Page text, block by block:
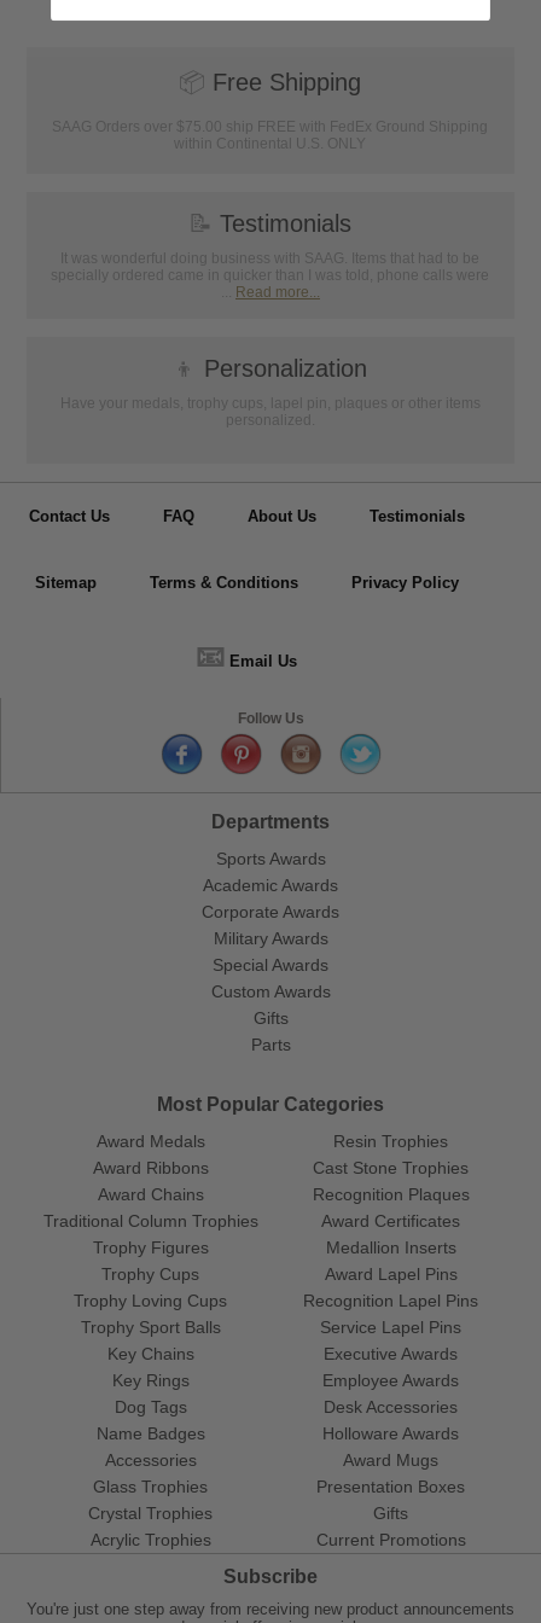
📦 Free Shipping
SAAG Orders over $75.00 ship FREE with FedEx Ground Shipping
within Continental U.S. ONLY
📝 Testimonials
It was wonderful doing business with SAAG. Items that had to be
specially ordered came in quicker than I was told, phone calls were
... Read more...
👦 Personalization
Have your medals, trophy cups, lapel pin, plaques or other items
personalized.
Contact Us FAQ About Us Testimonials
Sitemap Terms & Conditions Privacy Policy
📧 Email Us
Follow Us
Departments
Sports Awards
Academic Awards
Corporate Awards
Military Awards
Special Awards
Custom Awards
Gifts
Parts
Most Popular Categories
Award Medals
Award Ribbons
Award Chains
Traditional Column Trophies
Trophy Figures
Trophy Cups
Trophy Loving Cups
Trophy Sport Balls
Resin Trophies
Cast Stone Trophies
Recognition Plaques
Award Certificates
Medallion Inserts
Award Lapel Pins
Recognition Lapel Pins
Service Lapel Pins
Key Chains
Key Rings
Dog Tags
Name Badges
Accessories
Glass Trophies
Crystal Trophies
Acrylic Trophies
Executive Awards
Employee Awards
Desk Accessories
Holloware Awards
Award Mugs
Presentation Boxes
Gifts
Current Promotions
Subscribe
You're just one step away from receiving new product announcements